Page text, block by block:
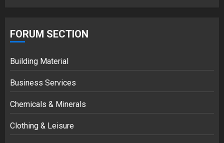
FORUM SECTION
Building Material
Business Services
Chemicals & Minerals
Clothing & Leisure